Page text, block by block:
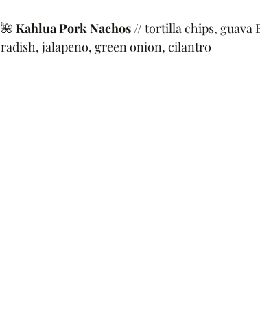
🌺 Kahlua Pork Nachos // tortilla chips, guava
radish, jalapeno, green onion, cilantro